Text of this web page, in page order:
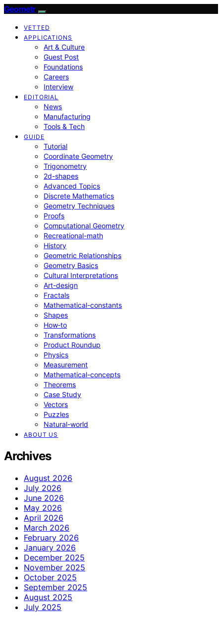
Geometr
VETTED
APPLICATIONS
Art & Culture
Guest Post
Foundations
Careers
Interview
EDITORIAL
News
Manufacturing
Tools & Tech
GUIDE
Tutorial
Coordinate Geometry
Trigonometry
2d-shapes
Advanced Topics
Discrete Mathematics
Geometry Techniques
Proofs
Computational Geometry
Recreational-math
History
Geometric Relationships
Geometry Basics
Cultural Interpretations
Art-design
Fractals
Mathematical-constants
Shapes
How‑to
Transformations
Product Roundup
Physics
Measurement
Mathematical-concepts
Theorems
Case Study
Vectors
Puzzles
Natural-world
ABOUT US
Archives
August 2026
July 2026
June 2026
May 2026
April 2026
March 2026
February 2026
January 2026
December 2025
November 2025
October 2025
September 2025
August 2025
July 2025